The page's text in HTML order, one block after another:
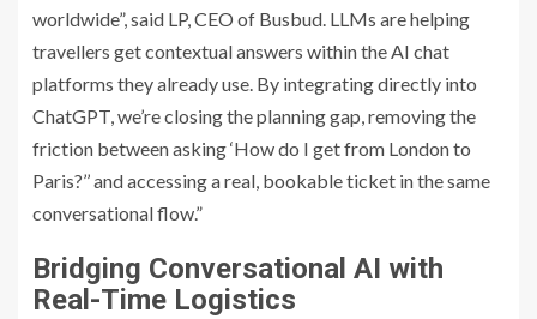
worldwide”, said LP, CEO of Busbud. LLMs are helping
travellers get contextual answers within the AI chat
platforms they already use. By integrating directly into
ChatGPT, we’re closing the planning gap, removing the
friction between asking ‘How do I get from London to
Paris?’’ and accessing a real, bookable ticket in the same
conversational flow.”
Bridging Conversational AI with
Real-Time Logistics